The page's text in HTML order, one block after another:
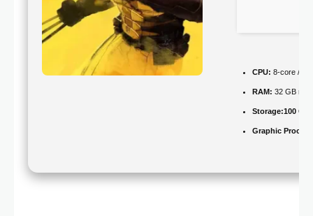
CPU: 8-core /
RAM: 32 GB
Storage:100 GB
Graphic